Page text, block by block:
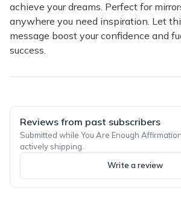
achieve your dreams. Perfect for
anywhere you need inspiration. Let
message boost your confidence and
success.
Reviews from past subscribers
Submitted while You Are Enough
actively shipping.
Write a review